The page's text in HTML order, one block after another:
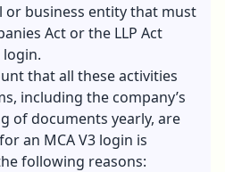
or business entity that must
Act or the LLP Act
login.
that all these activities
including the company’s
of documents yearly, are
an MCA V3 login is
following reasons: